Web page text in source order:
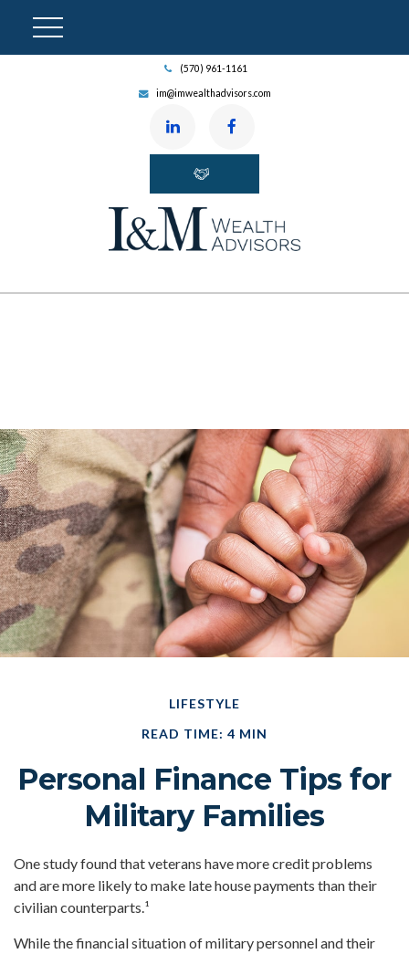
(570) 961-1161
im@imwealthadvisors.com
LIFESTYLE
READ TIME: 4 MIN
Personal Finance Tips for
Military Families
One study found that veterans have more credit problems
and are more likely to make late house payments than their
civilian counterparts.¹
While the financial situation of military personnel and their